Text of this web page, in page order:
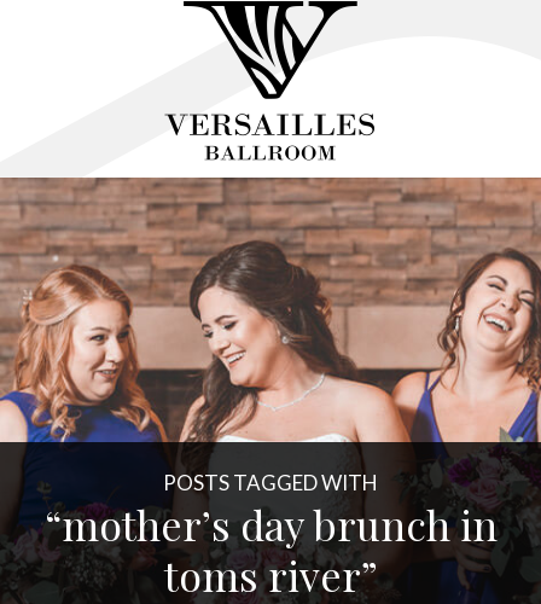
POSTS TAGGED WITH
“mother’s day brunch in
toms river”